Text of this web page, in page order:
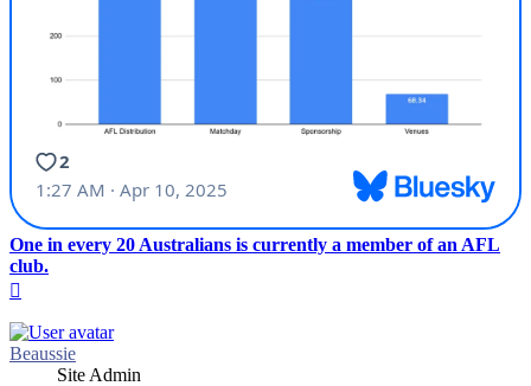
One in every 20 Australians is currently a member of an AFL
club.
Beaussie
Site Admin